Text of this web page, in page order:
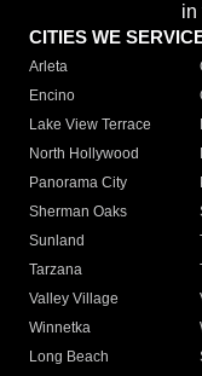
in
CITIES WE
Arleta
Encino
Lake View Terrace
North Hollywood
Panorama City
Sherman Oaks
Sunland
Tarzana
Valley Village
Winnetka
Long Beach